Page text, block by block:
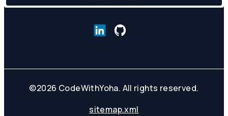
©2026 CodeWithYoha. All rights reserved.
sitemap.xml